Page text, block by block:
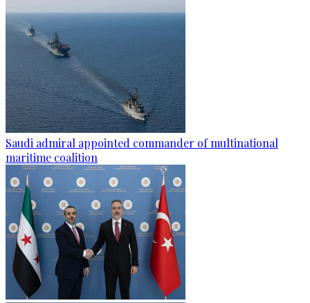
Saudi admiral appointed commander of multinational
maritime coalition